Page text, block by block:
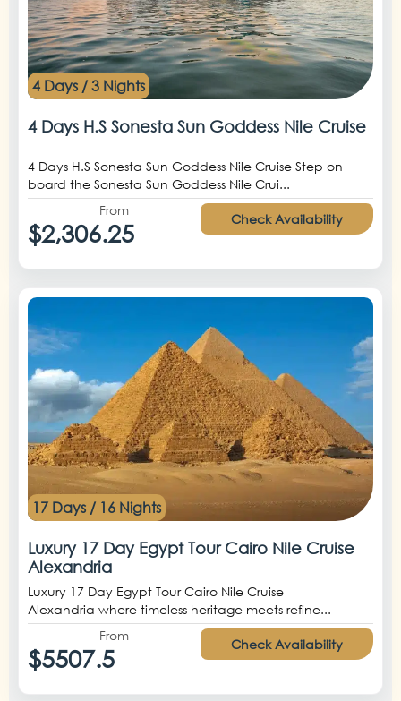
4 Days / 3 Nights
4 Days H.S Sonesta Sun Goddess Nile Cruise
4 Days H.S Sonesta Sun Goddess Nile Cruise Step on
board the Sonesta Sun Goddess Nile Crui...
From
$2,306.25 Check Availability
17 Days / 16 Nights
Luxury 17 Day Egypt Tour Cairo Nile Cruise
Alexandria
Luxury 17 Day Egypt Tour Cairo Nile Cruise
Alexandria where timeless heritage meets refine...
From
$5507.5 Check Availability